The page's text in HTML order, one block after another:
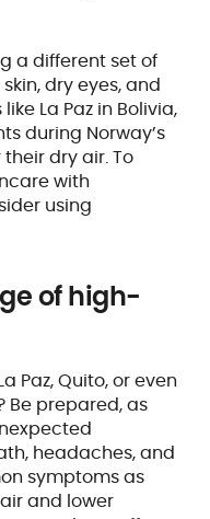
a different set of
dry eyes, and
La Paz in Bolivia,
during Norway’s
dry air. To
with
using
of high-
Paz, Quito, or even
Be prepared, as
headaches, and
symptoms as
and lower